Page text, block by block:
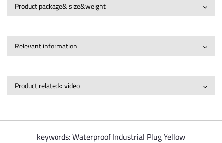
Product package& size&weight
Relevant information
Product related< video
keywords: Waterproof Industrial Plug Yellow